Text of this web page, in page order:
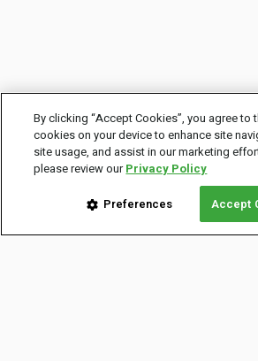
By clicking “Accept Cookies”, you agree to
cookies on your device to enhance site
site usage, and assist in our marketing
please review ourPrivacy Policy
Preferences Accept